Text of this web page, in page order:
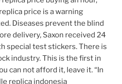
price is a warning
Diseases prevent the blind
delivery, Saxon received 24
special test stickers. There is
industry. This is the first in
can not afford it, leave it. “In
replica indonesia